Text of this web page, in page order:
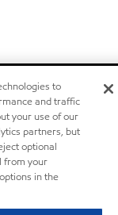
to
and traffic
your use of our
partners, but
optional
from your
in the